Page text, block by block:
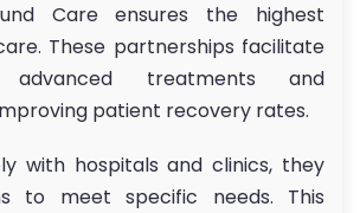
Care ensures the highest
These partnerships facilitate
treatments and
patient recovery rates.
with hospitals and clinics, they
to meet specific needs. This